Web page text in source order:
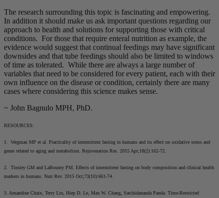
The research surrounding this topic is fascinating and empowering.
In addition it should make us ask important questions regarding our
approach to health and solutions for supporting those with critical
conditions. For those that require enteral nutrition as example, the
evidence would suggest that continual feedings may have significant
downsides and that tube feedings should also be limited to windows
of time as tolerated. While there are always a large number of
variables that need to be considered for every patient, each with their
own influence on the disease or condition, certainly there are many
cases where considering this science makes sense.
~ John Bagnulo MPH, PhD.
RESOURCES:
1. Wegman MP et al. Practicality of intermittent fasting in humans and its effect on oxidative stress and
genes related to aging and metabolism. Rejuvenation Res. 2015 Apr;18(2):162-72.
2. Tinsley GM and LaBounty PM. Effects of intermittent fasting on body composition and clinical health
markers in humans. Nutr Rev. 2015 Oct;73(10):661-74.
3. Amandine Chaix, Terry Lin, Hiep D. Le, Max W. Chang, Satchidananda Panda. Time-Restricted